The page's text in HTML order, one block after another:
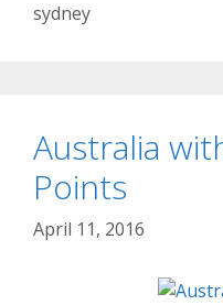
sydney
Australia
Points
April 11, 2016